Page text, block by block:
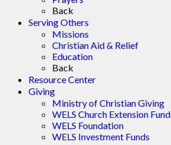
Back
Serving Others
Missions
Christian Aid & Relief
Education
Back
Resource Center
Giving
Ministry of Christian Giving
WELS Church Extension Fund
WELS Foundation
WELS Investment Funds